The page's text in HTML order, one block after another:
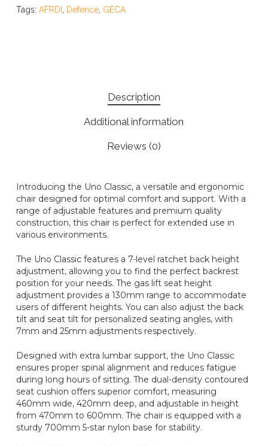
Tags: AFRDI , Defence, GECA
Description
Additional information
Reviews (0)
Introducing the Uno Classic, a versatile and ergonomic
chair designed for optimal comfort and support. With a
range of adjustable features and premium quality
construction, this chair is perfect for extended use in
various environments.
The Uno Classic features a 7-level ratchet back height
adjustment, allowing you to find the perfect backrest
position for your needs. The gas lift seat height
adjustment provides a 130mm range to accommodate
users of different heights. You can also adjust the back
tilt and seat tilt for personalized seating angles, with
7mm and 25mm adjustments respectively.
Designed with extra lumbar support, the Uno Classic
ensures proper spinal alignment and reduces fatigue
during long hours of sitting. The dual-density contoured
seat cushion offers superior comfort, measuring
460mm wide, 420mm deep, and adjustable in height
from 470mm to 600mm. The chair is equipped with a
sturdy 700mm 5-star nylon base for stability.